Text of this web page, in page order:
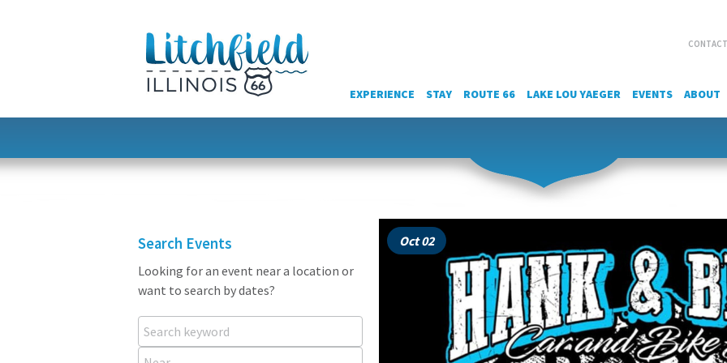
EXPERIENCE STAY ROUTE 66 LAKE LOU YAEGER EVENTS ABOUT
Search Events
Looking for an event near a location or
want to search by dates?
Search keyword
Near...
Oct 02